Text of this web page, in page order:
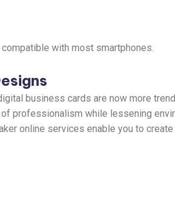
with most smartphones.
business cards are now more
professionalism while lessening
online services enable you to